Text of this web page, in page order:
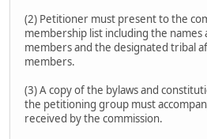
(2) Petitioner must present to the
membership list including the names
members and the designated tribal
members.
(3) A copy of the bylaws and
the petitioning group must
received by the commission.